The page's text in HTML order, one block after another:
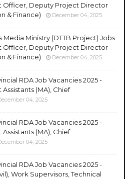
Officer, Deputy Project Director
& Finance)
December 04, 2025
Media Ministry (DTTB Project) Jobs
Officer, Deputy Project Director
& Finance)
December 04, 2025
RDA Job Vacancies 2025 -
(MA), Chief
04, 2025
RDA Job Vacancies 2025 -
(MA), Chief
04, 2025
RDA Job Vacancies 2025 -
Work Supervisors, Technical